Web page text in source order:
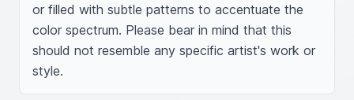
or filled with subtle patterns to accentuate the
color spectrum. Please bear in mind that this
should not resemble any specific artist's work or
style.